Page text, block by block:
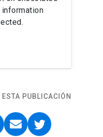
ESTA PUBLICACIÓN